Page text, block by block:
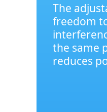
The
freedom
the same
reduces